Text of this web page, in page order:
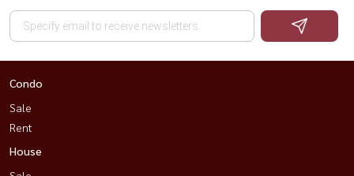
Condo
Sale
Rent
House